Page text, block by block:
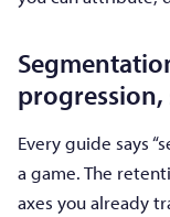
progression,
Every guide says
a game. The
axes you already